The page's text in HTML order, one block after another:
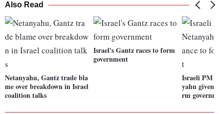
Also Read
Netanyahu, Gantz trade bla
me over breakdown in Israel
coalition talks
Israel's Gantz races to form
government
Israeli PM
yahu given
rm